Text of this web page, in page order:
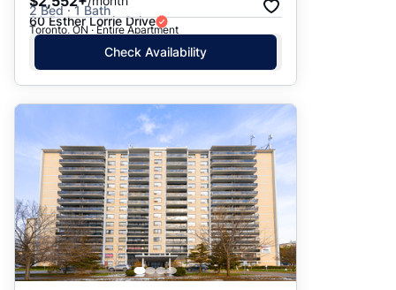
2 Bed · 1 Bath
60 Esther Lorrie Drive
Toronto, ON · Entire Apartment
Check Availability